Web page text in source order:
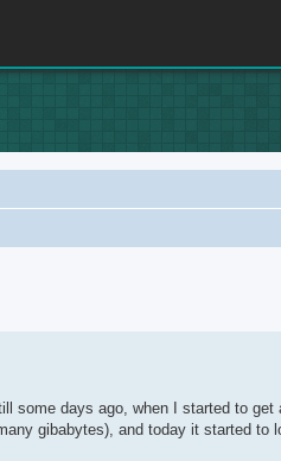
some days ago, when I started to
gibabytes), and today it started to